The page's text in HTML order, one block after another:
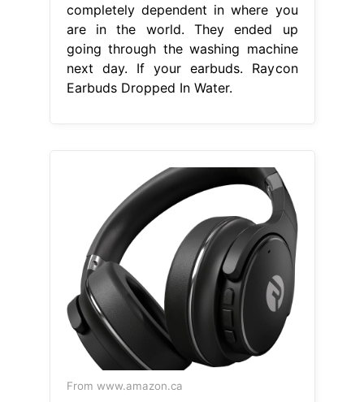
completely dependent in where you
are in the world. They ended up
going through the washing machine
next day. If your earbuds. Raycon
Earbuds Dropped In Water.
From www.amazon.ca